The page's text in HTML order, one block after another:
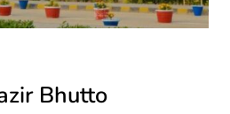
Bhutto